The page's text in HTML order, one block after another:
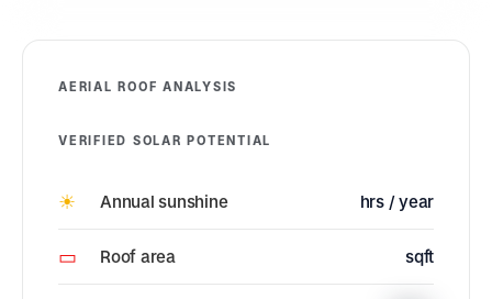
AERIAL ROOF ANALYSIS
VERIFIED SOLAR POTENTIAL
☀ Annual sunshine hrs / year
▭ Roof area sqft